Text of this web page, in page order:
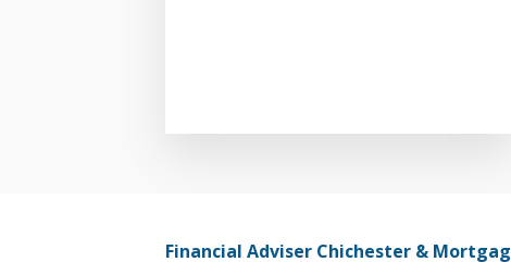
Financial Adviser Chichester &